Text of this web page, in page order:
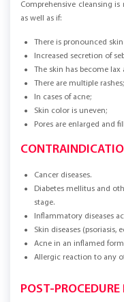
Comprehensive cleansing
as well as if:
There is pronounced skin
Increased secretion of
The skin has become
There are multiple rashes;
In cases of acne;
Skin color is uneven;
Pores are enlarged and
Cancer diseases.
Diabetes mellitus and
stage.
Inflammatory diseases
Skin diseases (psoriasis,
Acne in an inflamed
Allergic reaction to any
POST-PROCEDURE